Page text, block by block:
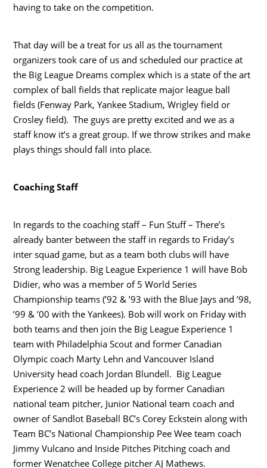
having to take on the competition.
That day will be a treat for us all as the tournament
organizers took care of us and scheduled our practice at
the Big League Dreams complex which is a state of the art
complex of ball fields that replicate major league ball
fields (Fenway Park, Yankee Stadium, Wrigley field or
Crosley field). The guys are pretty excited and we as a
staff know it’s a great group. If we throw strikes and make
plays things should fall into place.
Coaching Staff
In regards to the coaching staff – Fun Stuff – There’s
already banter between the staff in regards to Friday’s
inter squad game, but as a team both clubs will have
Strong leadership. Big League Experience 1 will have Bob
Didier, who was a member of 5 World Series
Championship teams (’92 & ’93 with the Blue Jays and ’98,
’99 & ’00 with the Yankees). Bob will work on Friday with
both teams and then join the Big League Experience 1
team with Philadelphia Scout and former Canadian
Olympic coach Marty Lehn and Vancouver Island
University head coach Jordan Blundell. Big League
Experience 2 will be headed up by former Canadian
national team pitcher, Junior National team coach and
owner of Sandlot Baseball BC’s Corey Eckstein along with
Team BC’s National Championship Pee Wee team coach
Jimmy Vulcano and Inside Pitches Pitching coach and
former Wenatchee College pitcher AJ Mathews.